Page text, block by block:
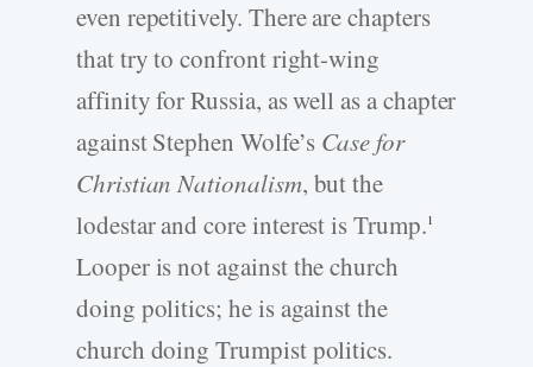
even repetitively. There are chapters
that try to confront right-­wing
affinity for Russia, as well as a chapter
against Stephen Wolfe’s Case for
Christian Nationalism, but the
lodestar and core interest is Trump.1
Looper is not against the church
doing politics; he is against the
church doing Trumpist politics.